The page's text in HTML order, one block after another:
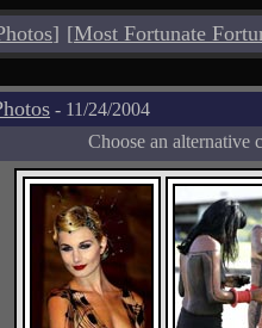
] [Most Fortunate
- 11/24/2004
Choose an alternative